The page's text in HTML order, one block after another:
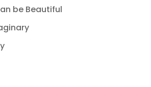
be Beautiful